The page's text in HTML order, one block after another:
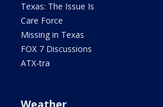
Texas: The Issue Is
Care Force
Missing in Texas
FOX 7 Discussions
ATX-tra